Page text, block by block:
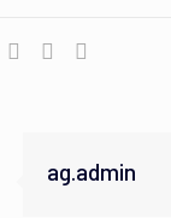
ag.admin